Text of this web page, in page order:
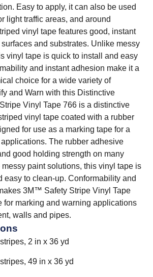
Easy to apply, it can also be used
light traffic areas, and around
vinyl tape features good, instant
and substrates. Unlike messy
vinyl tape is quick to install and easy
and instant adhesion make it a
choice for a wide variety of
and Warn with this Distinctive
Vinyl Tape 766 is a distinctive
vinyl tape coated with a rubber
for use as a marking tape for a
The rubber adhesive
good holding strength on many
paint solutions, this vinyl tape is
easy to clean-up. Conformability and
3M™ Safety Stripe Vinyl Tape
for marking and warning applications
walls and pipes.
2 in x 36 yd
49 in x 36 yd